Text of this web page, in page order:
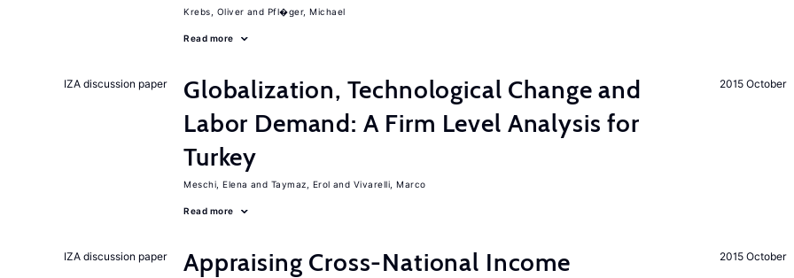
Krebs, Oliver Pfl�ger, Michael
Read more
2015 October
IZA discussion paper
Globalization, Technological Change and
Labor Demand: A Firm Level Analysis for
Turkey
Meschi, Elena Taymaz, Erol Vivarelli, Marco
Read more
2015 October
IZA discussion paper
Appraising Cross-National Income